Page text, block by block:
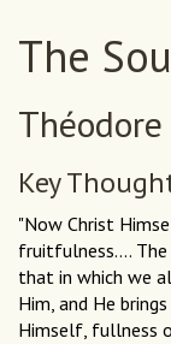
The
Key
"Now Christ
fruitfulness....
that in which we
Him, and He
Himself, fullness